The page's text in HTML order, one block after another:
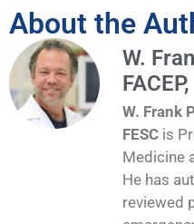
About the
W.
W. Frank
FESC is
Medicine
He has
reviewed